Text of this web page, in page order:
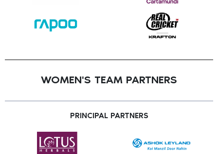
WOMEN'S TEAM PARTNERS
PRINCIPAL PARTNERS